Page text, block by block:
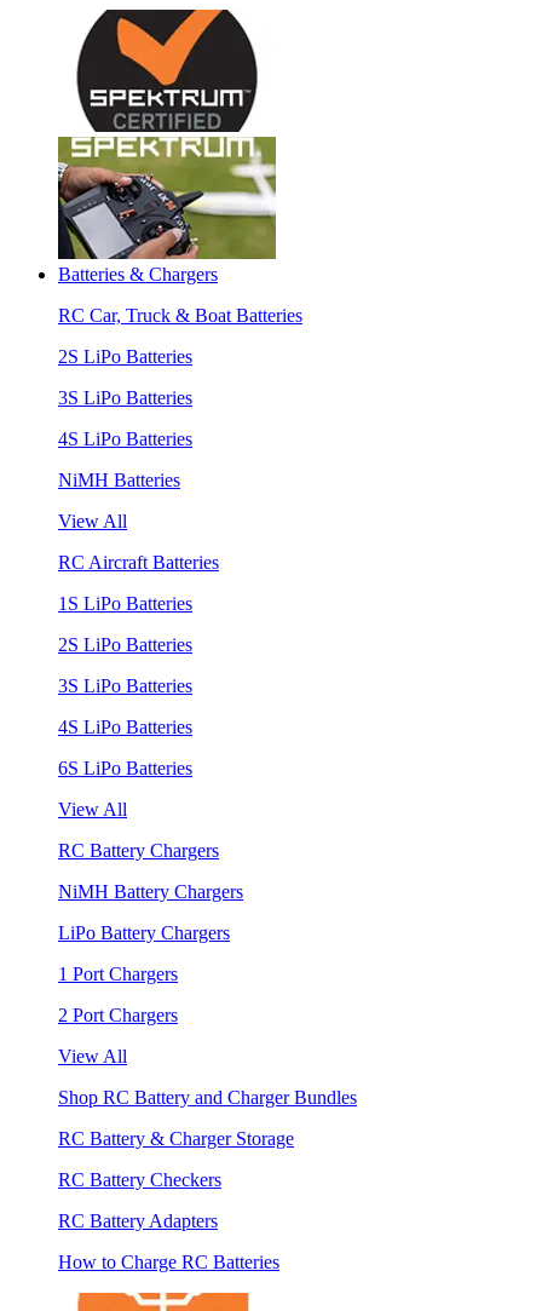
Batteries & Chargers
RC Car, Truck & Boat Batteries
2S LiPo Batteries
3S LiPo Batteries
4S LiPo Batteries
NiMH Batteries
View All
RC Aircraft Batteries
1S LiPo Batteries
2S LiPo Batteries
3S LiPo Batteries
4S LiPo Batteries
6S LiPo Batteries
View All
RC Battery Chargers
NiMH Battery Chargers
LiPo Battery Chargers
1 Port Chargers
2 Port Chargers
View All
Shop RC Battery and Charger Bundles
RC Battery & Charger Storage
RC Battery Checkers
RC Battery Adapters
How to Charge RC Batteries